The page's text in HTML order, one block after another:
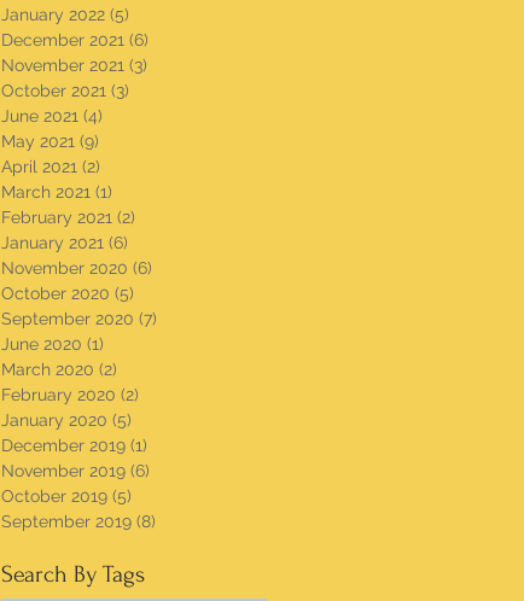
January 2022 (5)
December 2021 (6)
November 2021 (3)
October 2021 (3)
June 2021 (4)
May 2021 (9)
April 2021 (2)
March 2021 (1)
February 2021 (2)
January 2021 (6)
November 2020 (6)
October 2020 (5)
September 2020 (7)
June 2020 (1)
March 2020 (2)
February 2020 (2)
January 2020 (5)
December 2019 (1)
November 2019 (6)
October 2019 (5)
September 2019 (8)
Search By Tags